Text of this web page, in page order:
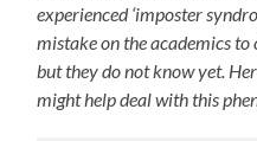
experienced ‘imposter
mistake on the academics
but they do not know yet.
might help deal with this